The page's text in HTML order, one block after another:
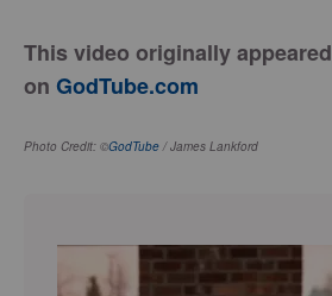
This video originally appeared
on GodTube.com
Photo Credit: ©GodTube / James Lankford